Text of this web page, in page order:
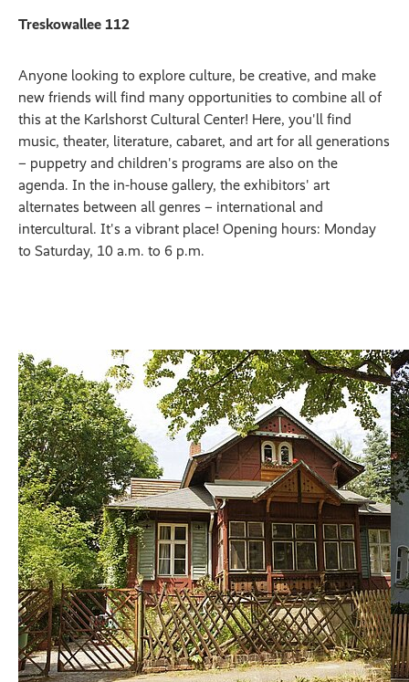
Treskowallee 112
Anyone looking to explore culture, be creative, and make
new friends will find many opportunities to combine all of
this at the Karlshorst Cultural Center! Here, you'll find
music, theater, literature, cabaret, and art for all generations
– puppetry and children's programs are also on the
agenda. In the in-house gallery, the exhibitors' art
alternates between all genres – international and
intercultural. It's a vibrant place! Opening hours: Monday
to Saturday, 10 a.m. to 6 p.m.